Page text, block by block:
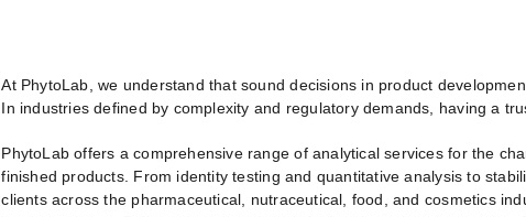
At PhytoLab, we understand that sound decisions in product
In industries defined by complexity and regulatory demands, having a
PhytoLab offers a comprehensive range of analytical services for the
finished products. From identity testing and quantitative analysis to
clients across the pharmaceutical, nutraceutical, food, and cosmetics